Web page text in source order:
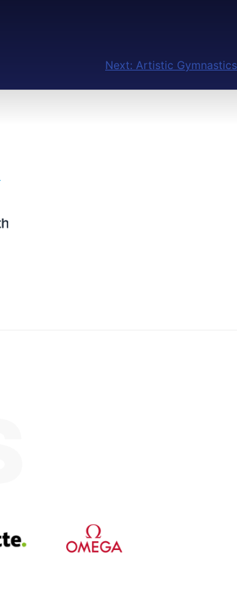
Next: Artistic Gymnastics